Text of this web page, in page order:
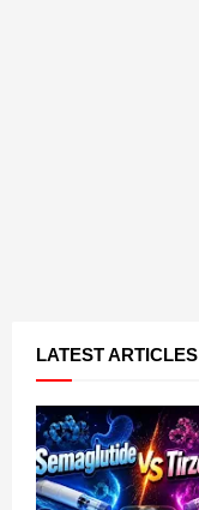
LATEST ARTICLES